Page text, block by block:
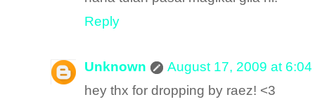
Reply
Unknown
August 17, 2009 at 6:04
hey thx for dropping by raez! <3